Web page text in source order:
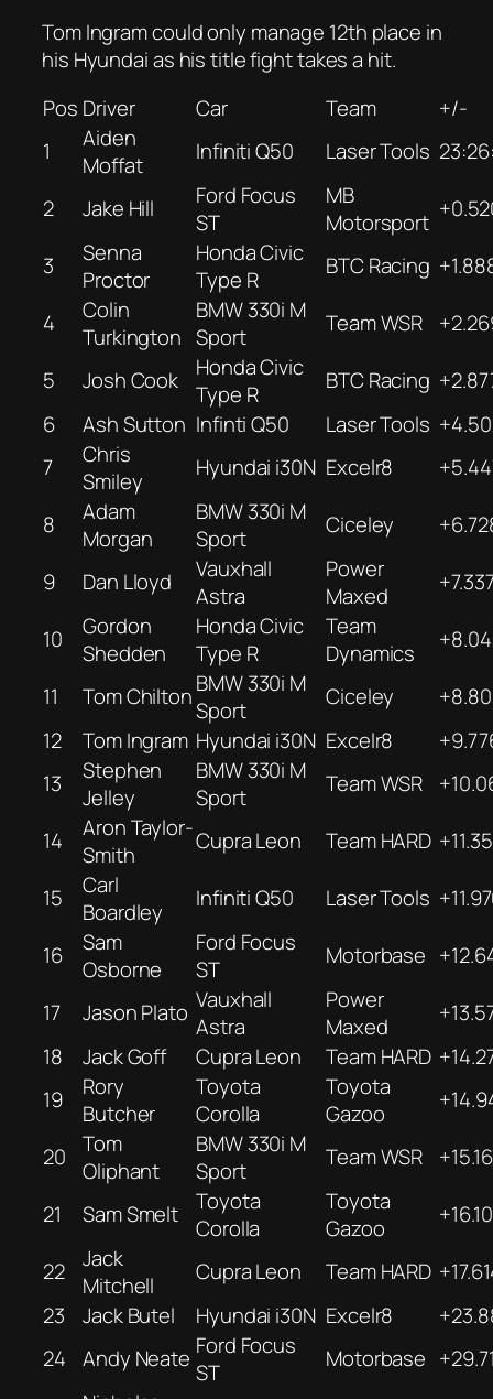
Tom Ingram could only manage 12th place in
his Hyundai as his title fight takes a hit.
Pos Driver Car Team
+/-
1
Aiden
Moffat
Infiniti Q50 Laser Tools
2
Jake Hill
Ford Focus
ST
MB
Motorsport
3
Senna
Proctor
Honda Civic
Type R
BTC Racing
4
Colin
Turkington
BMW 330i M
Sport
Team WSR
5
Josh Cook
Honda Civic
Type R
BTC Racing
6
Ash Sutton Infinti Q50 Laser Tools
7
Chris
Smiley
Hyundai i30N Excelr8
8
Adam
Morgan
BMW 330i M
Sport
Ciceley
9
Dan Lloyd
Vauxhall
Astra
Power
Maxed
10
Gordon
Shedden
Honda Civic
Type R
Team
Dynamics
11
Tom ChiltonBMW 330i M
Sport
Ciceley
12
Tom Ingram Hyundai i30N Excelr8
13
Stephen
Jelley
BMW 330i M
Sport
Team WSR
14
Aron Taylor-
Smith
Cupra Leon Team HARD
15
Carl
Boardley
Infiniti Q50 Laser Tools
16
Sam
Osborne
Ford Focus
ST
Motorbase
17
Jason Plato Vauxhall
Astra
Power
Maxed
18
Jack Goff Cupra Leon Team HARD
19
Rory
Butcher
Toyota
Corolla
Toyota
Gazoo
20
Tom
Oliphant
BMW 330i M
Sport
Team WSR
21
Sam Smelt
Toyota
Corolla
Toyota
Gazoo
22
Jack
Mitchell
Cupra Leon Team HARD
23
Jack Butel Hyundai i30N Excelr8
24
Andy Neate Ford Focus
ST
Motorbase